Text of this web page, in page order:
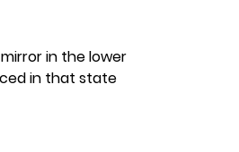
in the lower
in that state